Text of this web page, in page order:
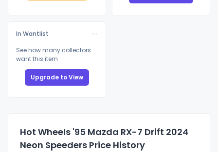
In Wantlist
See how many collectors
want this item
Upgrade to View
Hot Wheels '95 Mazda RX-7 Drift 2024
Neon Speeders Price History